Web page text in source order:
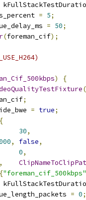
= 5;
= 50;
(foreman_cif);
)
{
;
= true;
{
30,
, false,
0,
,
{"foreman_cif_500kbps"
= 0;